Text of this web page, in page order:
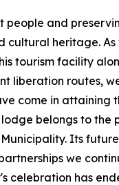
people and
cultural heritage.
tourism facility
liberation routes,
come in attaining
belongs to the
Its future
we
celebration has